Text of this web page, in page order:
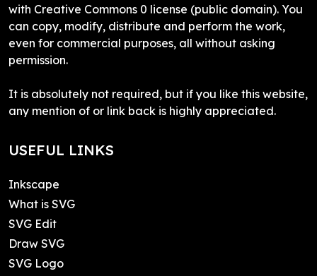
with Creative Commons 0 license (public domain). You
can copy, modify, distribute and perform the work,
even for commercial purposes, all without asking
permission.
It is absolutely not required, but if you like this website,
any mention of or link back is highly appreciated.
USEFUL LINKS
Inkscape
What is SVG
SVG Edit
Draw SVG
SVG Logo